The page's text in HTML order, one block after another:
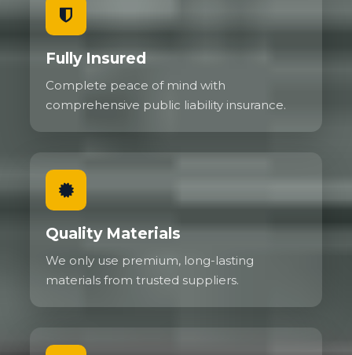
Fully Insured
Complete peace of mind with
comprehensive public liability insurance.
Quality Materials
We only use premium, long-lasting
materials from trusted suppliers.